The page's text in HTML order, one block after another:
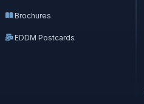
Brochures
EDDM Postcards